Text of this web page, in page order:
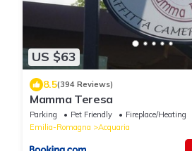
US $63
8.5(394 Reviews)
Mamma Teresa
Parking Pet Friendly
Fireplace/Heating
Emilia-Romagna
Acquaria